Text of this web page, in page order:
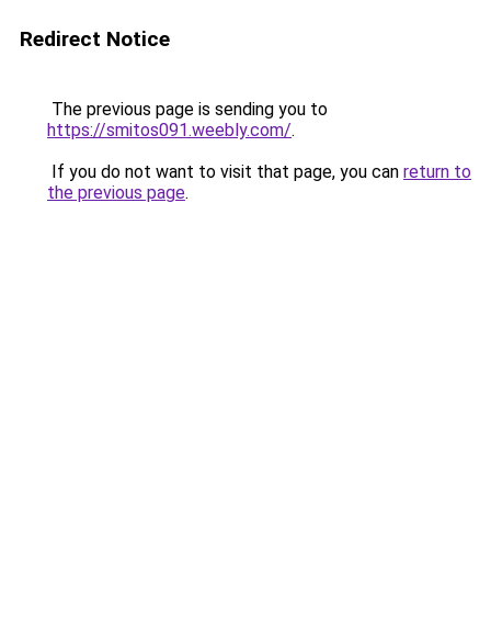
Redirect Notice
The previous page is sending you to
https://smitos091.weebly.com/.
If you do not want to visit that page, you can return to
the previous page.